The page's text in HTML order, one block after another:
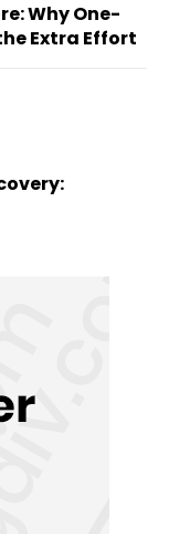
Why One-
Extra Effort